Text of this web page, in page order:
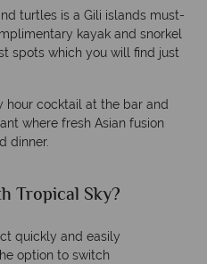
turtles is a Gili islands must-
kayak and snorkel
spots which you will find just
hour cocktail at the bar and
where fresh Asian fusion
dinner.
Tropical Sky?
quickly and easily
option to switch